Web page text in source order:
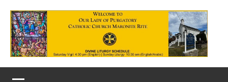
content
Our